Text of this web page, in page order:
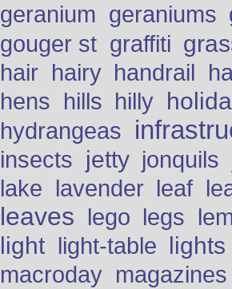
geranium geraniums
gouger st graffiti
hair hairy handrail
hens hills hilly
hydrangeas
insects jetty jonquils
lake lavender leaf
leaves lego legs
light light-table lights
macroday magazines